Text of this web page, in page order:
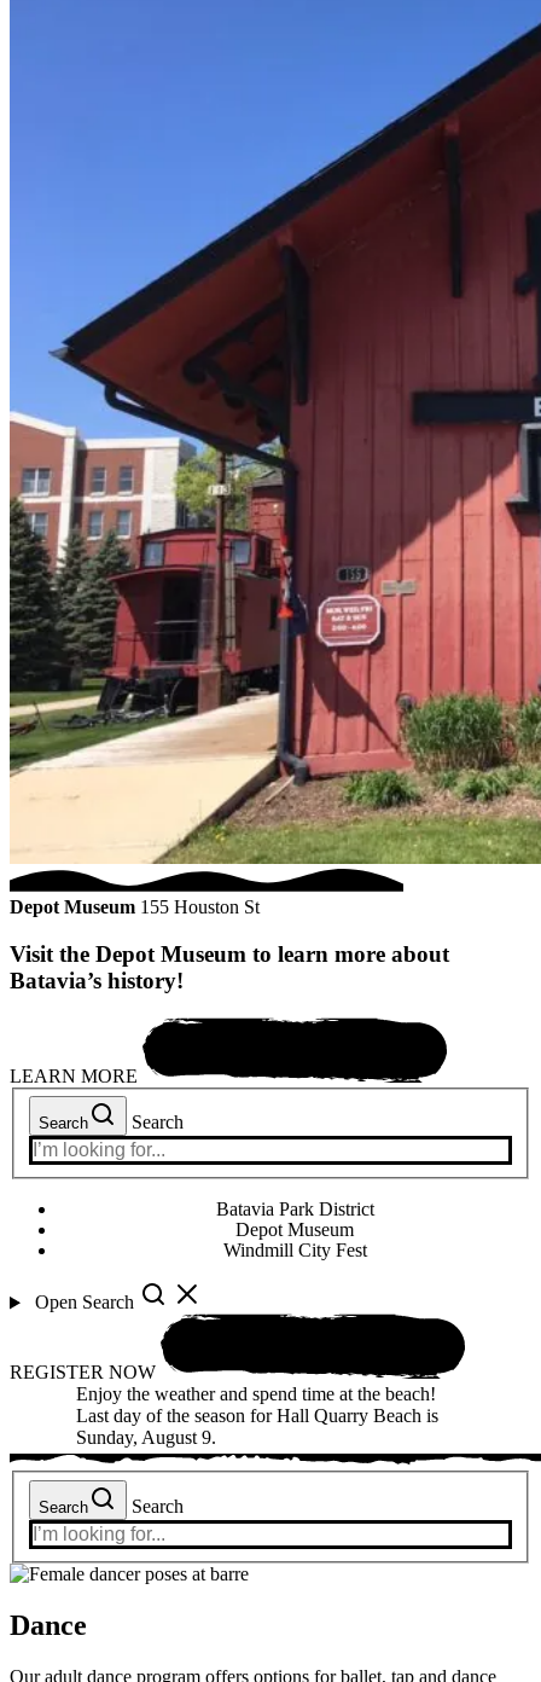
Depot Museum 155 Houston St
Visit the Depot Museum to learn more about
Batavia’s history!
LEARN MORE
Search Search
Batavia Park District
Depot Museum
Windmill City Fest
Open Search
REGISTER NOW
Enjoy the weather and spend time at the beach!
Last day of the season for Hall Quarry Beach is
Sunday, August 9.
Search Search
Dance
Our adult dance program offers options for ballet, tap and dance